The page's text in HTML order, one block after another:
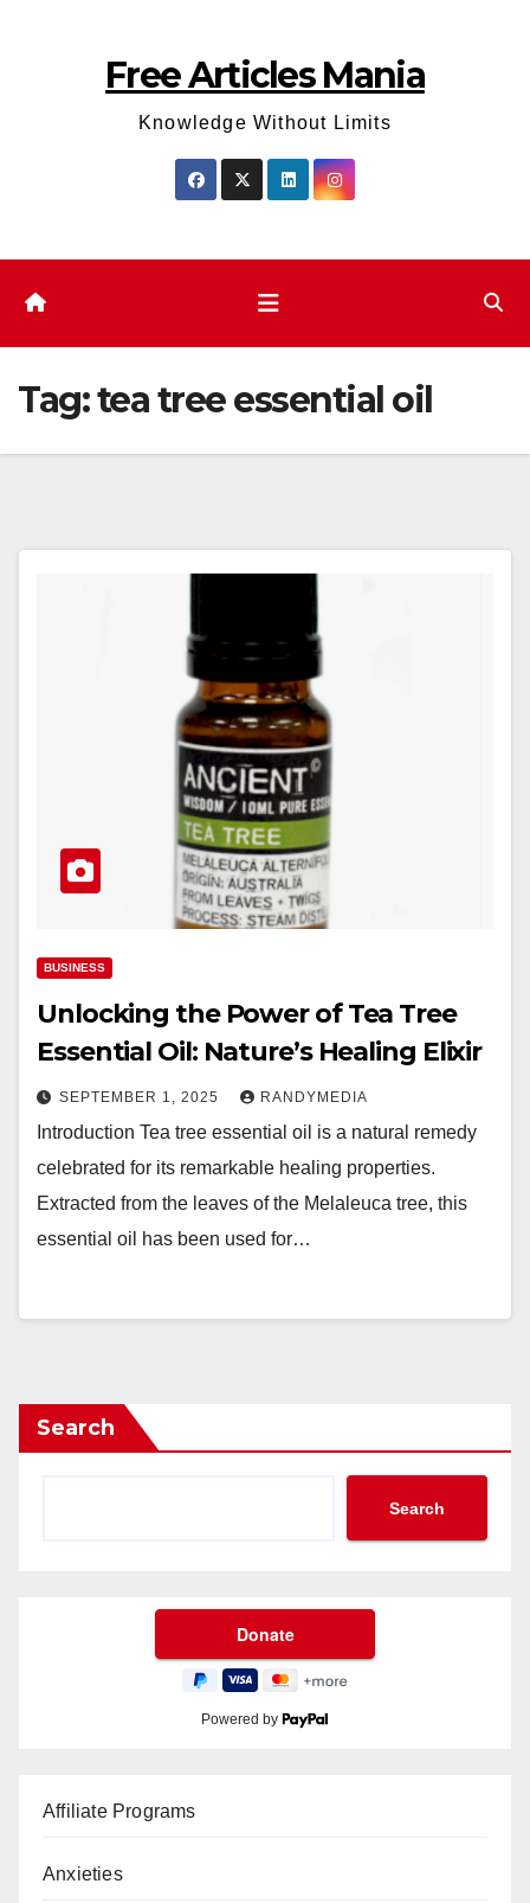
Free Articles Mania
Knowledge Without Limits
Tag:tea tree essential oil
BUSINESS
Unlocking the Power of Tea Tree
Essential Oil: Nature’s Healing Elixir
SEPTEMBER 1, 2025 RANDYMEDIA
Introduction Tea tree essential oil is a natural remedy
celebrated for its remarkable healing properties.
Extracted from the leaves of the Melaleuca tree, this
essential oil has been used for…
Search
Search
Powered by
Affiliate Programs
Anxieties